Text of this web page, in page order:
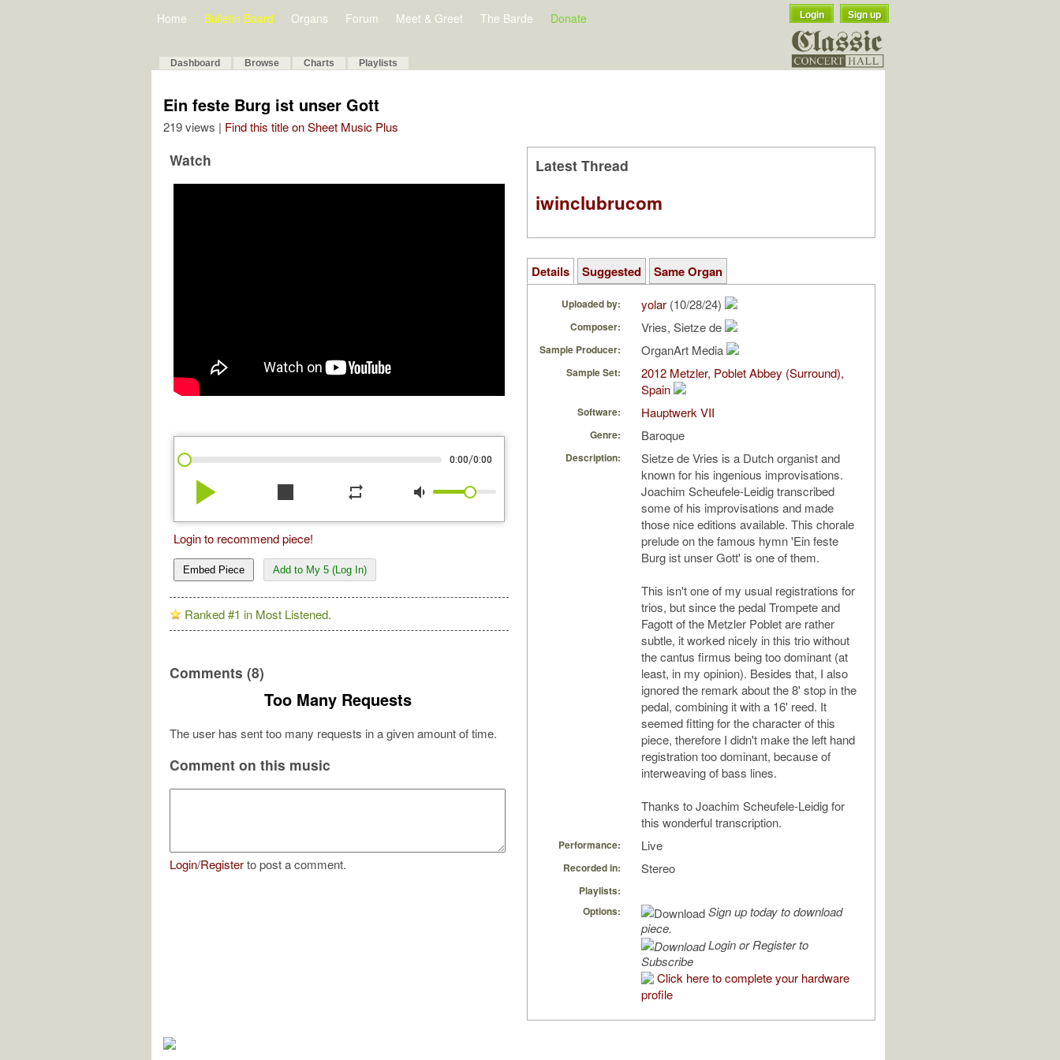
Home Bulletin Board Organs Forum Meet & Greet The Barde Donate Login Sign up
Dashboard Browse Charts Playlists
Ein feste Burg ist unser Gott
219 views | Find this title on Sheet Music Plus
Watch
0:00/0:00
play_arrow stop repeat volume_down
Login to recommend piece!
Embed Piece Add to My 5 (Log In)
Ranked #1 in Most Listened.
Comments (8)
Too Many Requests
The user has sent too many requests in a given amount of time.
Comment on this music
Login/Registerto post a comment.
Latest Thread
iwinclubrucom
Details Suggested Same Organ
Uploaded by: yolar (10/28/24)
Composer: Vries, Sietze de
Sample Producer: OrganArt Media
Sample Set:
2012 Metzler, Poblet Abbey (Surround),
Spain
Software: Hauptwerk VII
Genre: Baroque
Description:
Sietze de Vries is a Dutch organist and
known for his ingenious improvisations.
Joachim Scheufele-Leidig transcribed
some of his improvisations and made
those nice editions available. This chorale
prelude on the famous hymn 'Ein feste
Burg ist unser Gott' is one of them.
This isn't one of my usual registrations for
trios, but since the pedal Trompete and
Fagott of the Metzler Poblet are rather
subtle, it worked nicely in this trio without
the cantus firmus being too dominant (at
least, in my opinion). Besides that, I also
ignored the remark about the 8' stop in the
pedal, combining it with a 16' reed. It
seemed fitting for the character of this
piece, therefore I didn't make the left hand
registration too dominant, because of
interweaving of bass lines.
Thanks to Joachim Scheufele-Leidig for
this wonderful transcription.
Performance: Live
Recorded in: Stereo
Playlists:
Options:
Sign up today to download
piece.
Login or Register to
Subscribe
Click here to complete your hardware
profile